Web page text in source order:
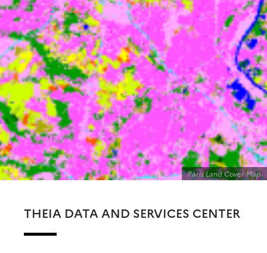
Paris Land Cover Map
THEIA DATA AND SERVICES CENTER